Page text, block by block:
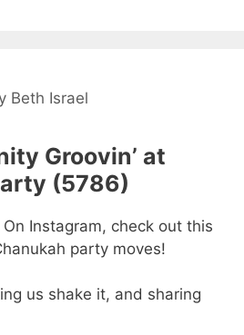
Beth Israel
Groovin’ at
(5786)
Instagram, check out this
party moves!
us shake it, and sharing